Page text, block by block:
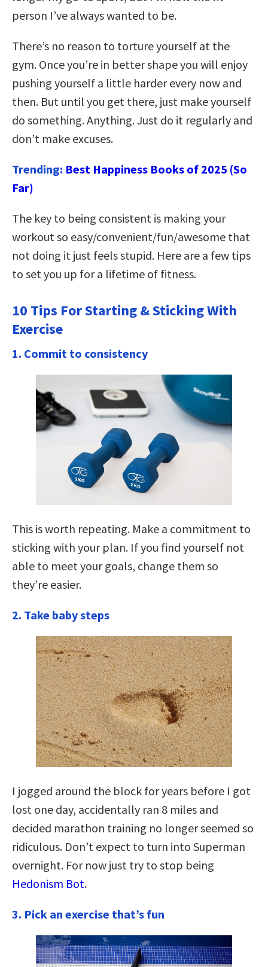
person I’ve always wanted to be.
There’s no reason to torture yourself at the
gym. Once you’re in better shape you will enjoy
pushing yourself a little harder every now and
then. But until you get there, just make yourself
do something. Anything. Just do it regularly and
don’t make excuses.
Trending: Best Happiness Books of 2025 (So
Far)
The key to being consistent is making your
workout so easy/convenient/fun/awesome that
not doing it just feels stupid. Here are a few tips
to set you up for a lifetime of fitness.
10 Tips For Starting & Sticking With
Exercise
1. Commit to consistency
This is worth repeating. Make a commitment to
sticking with your plan. If you find yourself not
able to meet your goals, change them so
they’re easier.
2. Take baby steps
I jogged around the block for years before I got
lost one day, accidentally ran 8 miles and
decided marathon training no longer seemed so
ridiculous. Don’t expect to turn into Superman
overnight. For now just try to stop being
Hedonism Bot.
3. Pick an exercise that’s fun